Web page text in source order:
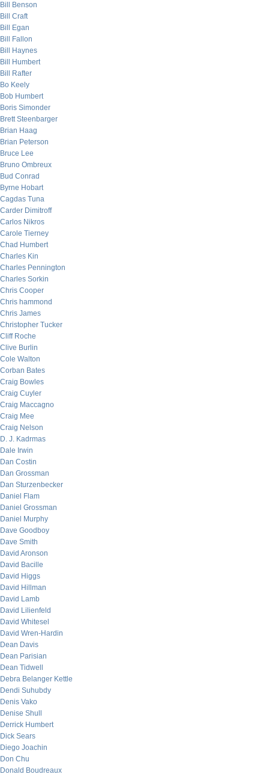
Bill Benson
Bill Craft
Bill Egan
Bill Fallon
Bill Haynes
Bill Humbert
Bill Rafter
Bo Keely
Bob Humbert
Boris Simonder
Brett Steenbarger
Brian Haag
Brian Peterson
Bruce Lee
Bruno Ombreux
Bud Conrad
Byrne Hobart
Cagdas Tuna
Carder Dimitroff
Carlos Nikros
Carole Tierney
Chad Humbert
Charles Kin
Charles Pennington
Charles Sorkin
Chris Cooper
Chris hammond
Chris James
Christopher Tucker
Cliff Roche
Clive Burlin
Cole Walton
Corban Bates
Craig Bowles
Craig Cuyler
Craig Maccagno
Craig Mee
Craig Nelson
D. J. Kadrmas
Dale Irwin
Dan Costin
Dan Grossman
Dan Sturzenbecker
Daniel Flam
Daniel Grossman
Daniel Murphy
Dave Goodboy
Dave Smith
David Aronson
David Bacille
David Higgs
David Hillman
David Lamb
David Lilienfeld
David Whitesel
David Wren-Hardin
Dean Davis
Dean Parisian
Dean Tidwell
Debra Belanger Kettle
Dendi Suhubdy
Denis Vako
Denise Shull
Derrick Humbert
Dick Sears
Diego Joachin
Don Chu
Donald Boudreaux